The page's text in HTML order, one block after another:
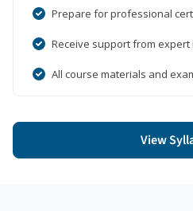
Prepare for professional
Receive support from expert
All course materials and
View